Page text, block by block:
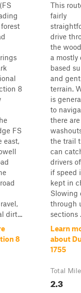
8
FS
east,
dirt...
8
This
fairly
drive
the
a mostly
based
and
terrain.
is
to
there
the trail
can
drivers
if speed
kept in
Slowing
through
sections
Learn
about
1755
Total
2.3